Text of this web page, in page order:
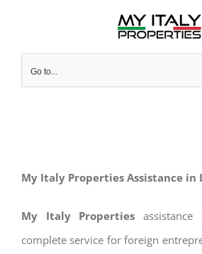
Go to...
My Italy Properties Assistance in
My Italy Properties
complete service for foreign